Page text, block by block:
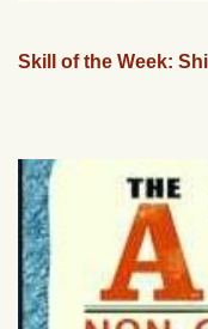
Skill of the Week: